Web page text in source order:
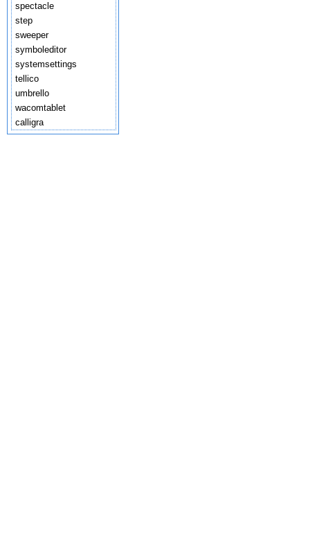
spectacle
step
sweeper
symboleditor
systemsettings
tellico
umbrello
wacomtablet
calligra